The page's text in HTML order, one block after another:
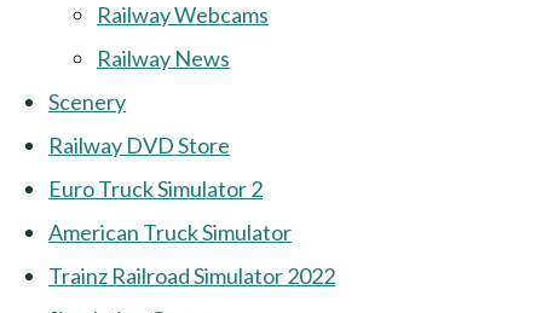
Railway Webcams
Railway News
Scenery
Railway DVD Store
Euro Truck Simulator 2
American Truck Simulator
Trainz Railroad Simulator 2022